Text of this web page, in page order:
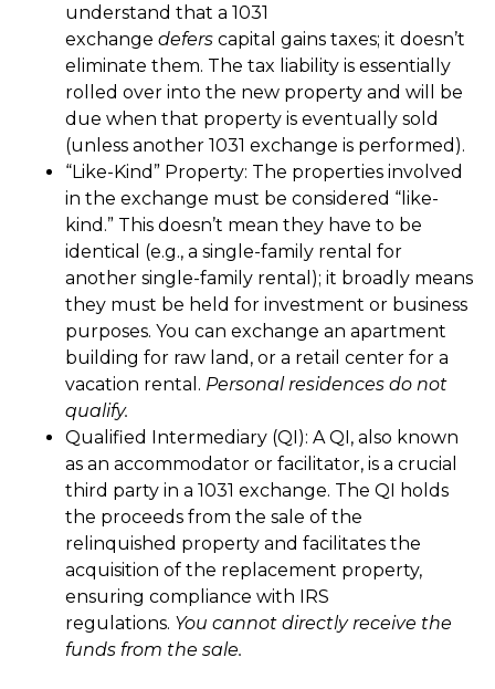
understand that a 1031
exchange deferscapital gains taxes; it doesn’t
eliminate them. The tax liability is essentially
rolled over into the new property and will be
due when that property is eventually sold
(unless another 1031 exchange is performed).
“Like-Kind” Property: The properties involved
in the exchange must be considered “like-
kind.” This doesn’t mean they have to be
identical (e.g., a single-family rental for
another single-family rental); it broadly means
they must be held for investment or business
purposes. You can exchange an apartment
building for raw land, or a retail center for a
vacation rental. Personal residences do not
qualify.
Qualified Intermediary (QI): A QI, also known
as an accommodator or facilitator, is a crucial
third party in a 1031 exchange. The QI holds
the proceeds from the sale of the
relinquished property and facilitates the
acquisition of the replacement property,
ensuring compliance with IRS
regulations. You cannot directly receive the
funds from the sale.